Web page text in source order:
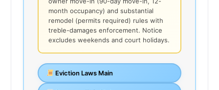
month occupancy) and substantial
remodel (permits required) rules with
treble-damages enforcement. Notice
excludes weekends and court holidays.
Eviction Laws Main